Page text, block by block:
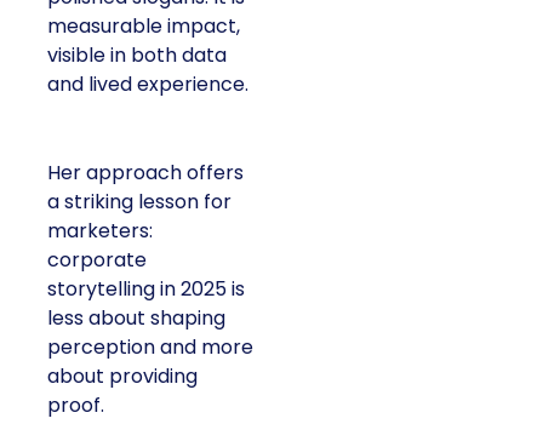
measurable impact,
visible in both data
and lived experience.
Her approach offers
a striking lesson for
marketers:
corporate
storytelling in 2025 is
less about shaping
perception and more
about providing
proof.